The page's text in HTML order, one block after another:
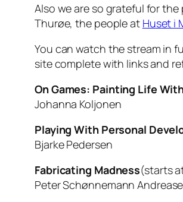
Also we are so grateful for
Thurøe, the people at Huset i
You can watch the stream in
site complete with links and
On Games: Painting Life
Johanna Koljonen
Playing With Personal
Bjarke Pedersen
Fabricating Madness(starts
Peter Schønnemann